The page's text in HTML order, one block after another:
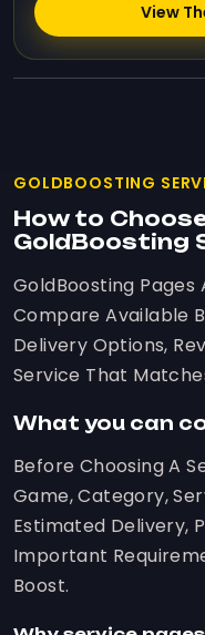
View
GOLDBOOSTING
How to
GoldBoosting
GoldBoosting Pages
Compare Available
Delivery Options,
Service That
What you can
Before Choosing A
Game, Category,
Estimated Delivery,
Important
Boost.